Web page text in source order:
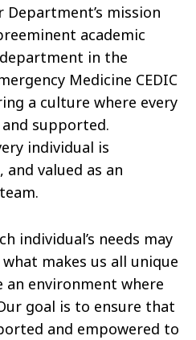
mission
academic
in the
Medicine CEDIC
a culture where every
supported.
individual is
and valued as an
individual’s needs may
makes us all unique
environment where
goal is to ensure that
and empowered to